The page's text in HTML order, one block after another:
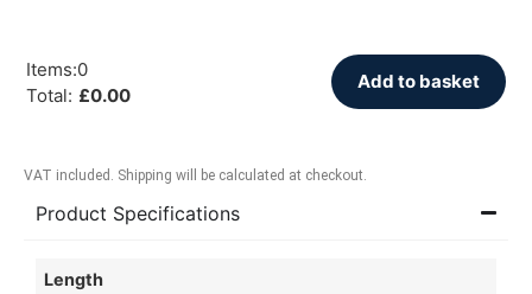
Items:0
Total: £0.00
Add to basket
VAT included. Shipping will be calculated at checkout.
Product Specifications
Length